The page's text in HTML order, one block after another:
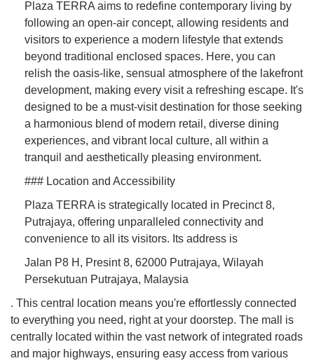
Plaza TERRA aims to redefine contemporary living by
following an open-air concept, allowing residents and
visitors to experience a modern lifestyle that extends
beyond traditional enclosed spaces. Here, you can
relish the oasis-like, sensual atmosphere of the lakefront
development, making every visit a refreshing escape. It's
designed to be a must-visit destination for those seeking
a harmonious blend of modern retail, diverse dining
experiences, and vibrant local culture, all within a
tranquil and aesthetically pleasing environment.
### Location and Accessibility
Plaza TERRA is strategically located in Precinct 8,
Putrajaya, offering unparalleled connectivity and
convenience to all its visitors. Its address is
Jalan P8 H, Presint 8, 62000 Putrajaya, Wilayah
Persekutuan Putrajaya, Malaysia
. This central location means you're effortlessly connected
to everything you need, right at your doorstep. The mall is
centrally located within the vast network of integrated roads
and major highways, ensuring easy access from various